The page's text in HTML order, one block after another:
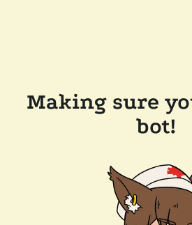
Making sure
bot!